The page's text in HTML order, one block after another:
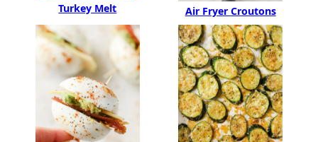
Turkey Melt Air Fryer Croutons